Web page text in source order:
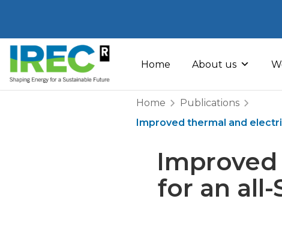
to
content
Home About us
Home
Publications
Improved thermal and
for an